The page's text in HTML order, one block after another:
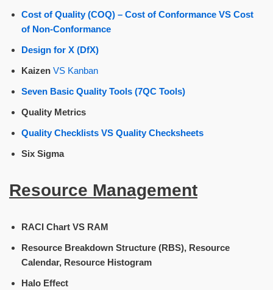
Cost of Quality (COQ) – Cost of Conformance VS Cost
of Non-Conformance
Design for X (DfX)
Kaizen VS Kanban
Seven Basic Quality Tools (7QC Tools)
Quality Metrics
Quality Checklists VS Quality Checksheets
Six Sigma
Resource Management
RACI Chart VS RAM
Resource Breakdown Structure (RBS), Resource
Calendar, Resource Histogram
Halo Effect